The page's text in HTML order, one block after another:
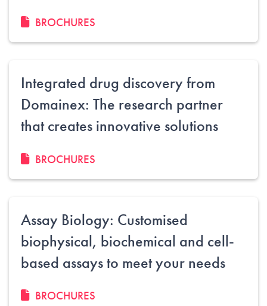
BROCHURES
Integrated drug discovery from
Domainex: The research partner
that creates innovative solutions
BROCHURES
Assay Biology: Customised
biophysical, biochemical and cell-
based assays to meet your needs
BROCHURES